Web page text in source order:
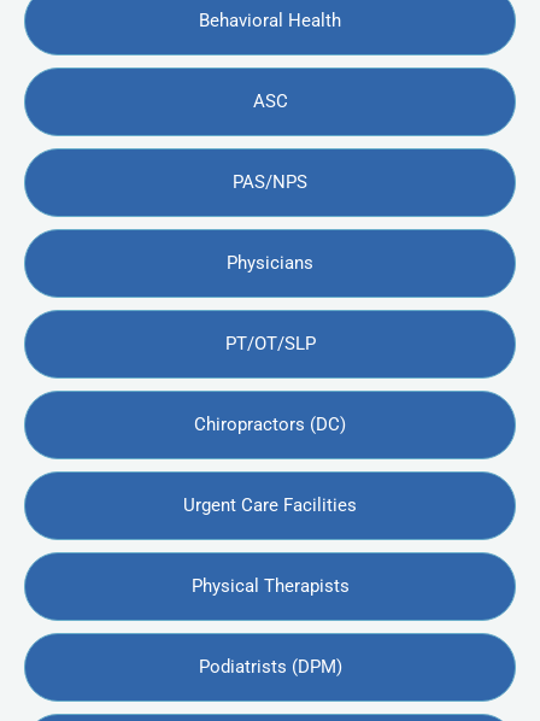
Behavioral Health
ASC
PAS/NPS
Physicians
PT/OT/SLP
Chiropractors (DC)
Urgent Care Facilities
Physical Therapists
Podiatrists (DPM)